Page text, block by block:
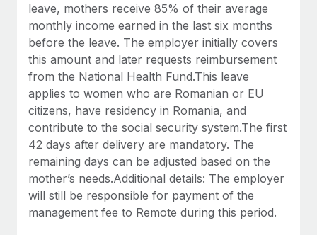
leave, mothers receive 85% of their average
monthly income earned in the last six months
before the leave. The employer initially covers
this amount and later requests reimbursement
from the National Health Fund.This leave
applies to women who are Romanian or EU
citizens, have residency in Romania, and
contribute to the social security system.The first
42 days after delivery are mandatory. The
remaining days can be adjusted based on the
mother’s needs.Additional details: The employer
will still be responsible for payment of the
management fee to Remote during this period.